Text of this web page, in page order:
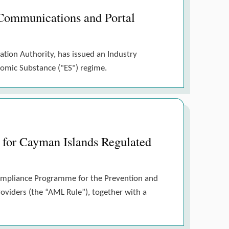
and Portal
Authority, has issued an Industry
Substance ("ES") regime.
Cayman Islands Regulated
Programme for the Prevention and
(the “AML Rule”), together with a